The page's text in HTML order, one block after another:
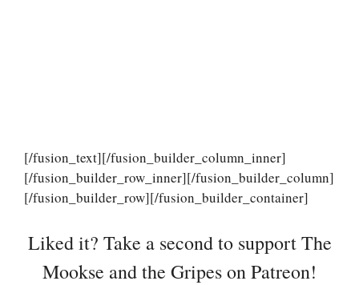
[/fusion_text][/fusion_builder_column_inner]
[/fusion_builder_row_inner][/fusion_builder_column]
[/fusion_builder_row][/fusion_builder_container]
Liked it? Take a second to support The
Mookse and the Gripes on Patreon!